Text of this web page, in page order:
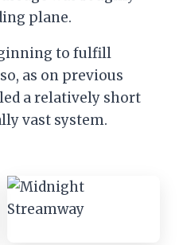
plane.
to fulfill
as on previous
a relatively short
vast system.